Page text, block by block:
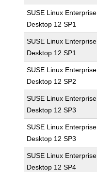
SUSE Linux Enterprise
Desktop 12 SP1
SUSE Linux Enterprise
Desktop 12 SP1
SUSE Linux Enterprise
Desktop 12 SP2
SUSE Linux Enterprise
Desktop 12 SP3
SUSE Linux Enterprise
Desktop 12 SP3
SUSE Linux Enterprise
Desktop 12 SP4